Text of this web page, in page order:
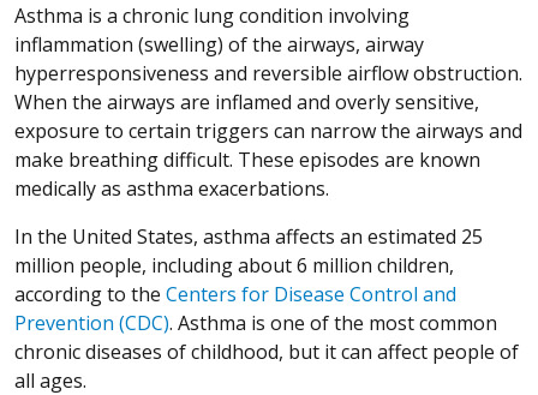
Asthma is a chronic lung condition involving
inflammation (swelling) of the airways, airway
hyperresponsiveness and reversible airflow obstruction.
When the airways are inflamed and overly sensitive,
exposure to certain triggers can narrow the airways and
make breathing difficult. These episodes are known
medically as asthma exacerbations.
In the United States, asthma affects an estimated 25
million people, including about 6 million children,
according to the Centers for Disease Control and
Prevention (CDC). Asthma is one of the most common
chronic diseases of childhood, but it can affect people of
all ages.